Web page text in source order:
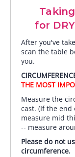
for
After you've
scan the table
you.
THE MOST
Measure the
cast. (If the end
measure mid
-- measure
Please do not
circumference.